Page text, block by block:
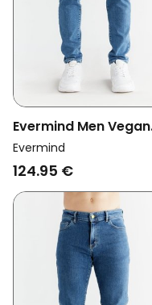
Evermind Men Vegan
Jeans Slim Fit Day Sky
Blue
Evermind
124.95 €